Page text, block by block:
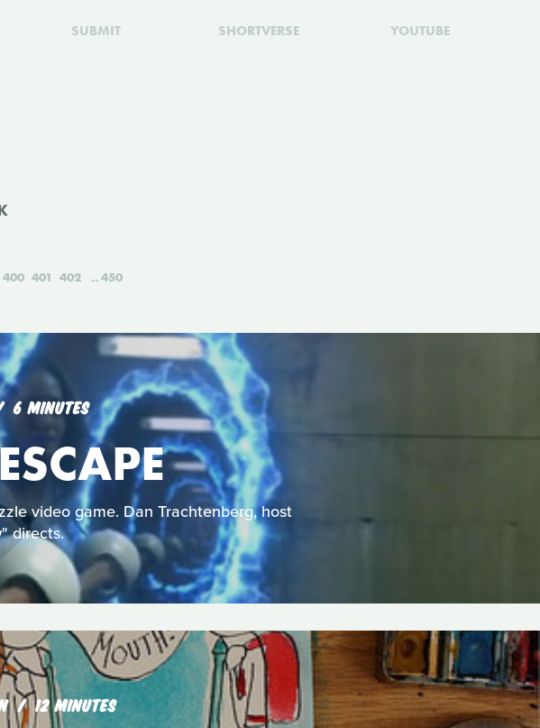
SUBMIT SHORTVERSE YOUTUBE
400 401 402 450
6 MINUTES
video game. Dan Trachtenberg, host
directs.
12 MINUTES